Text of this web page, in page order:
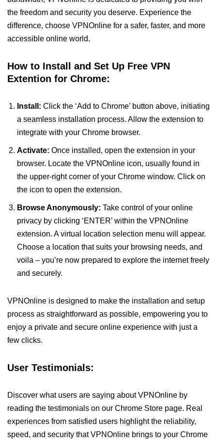
the freedom and security you deserve. Experience the
difference, choose VPNOnline for a safer, faster, and more
accessible online world.
How to Install and Set Up Free VPN
Extention for Chrome:
Install: Click the ‘Add to Chrome’ button above, initiating
a seamless installation process. Allow the extension to
integrate with your Chrome browser.
Activate: Once installed, open the extension in your
browser. Locate the VPNOnline icon, usually found in
the upper-right corner of your Chrome window. Click on
the icon to open the extension.
Browse Anonymously: Take control of your online
privacy by clicking ‘ENTER’ within the VPNOnline
extension. A virtual location selection menu will appear.
Choose a location that suits your browsing needs, and
voila – you’re now prepared to explore the internet freely
and securely.
VPNOnline is designed to make the installation and setup
process as straightforward as possible, empowering you to
enjoy a private and secure online experience with just a
few clicks.
User Testimonials:
Discover what users are saying about VPNOnline by
reading the testimonials on our Chrome Store page. Real
experiences from satisfied users highlight the reliability,
speed, and security that VPNOnline brings to your Chrome